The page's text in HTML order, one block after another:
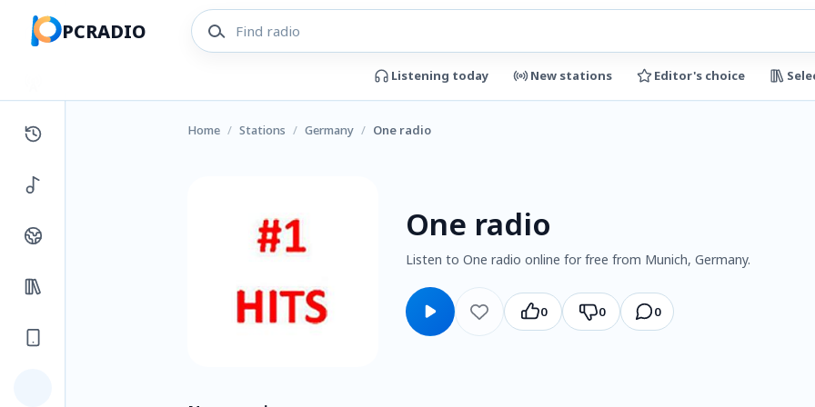
PCRADIO
Listening today New stations Editor's choice
Home / Stations / Germany / One radio
One radio
Listen to One radio online for free from Munich, Germany.
0 0 0